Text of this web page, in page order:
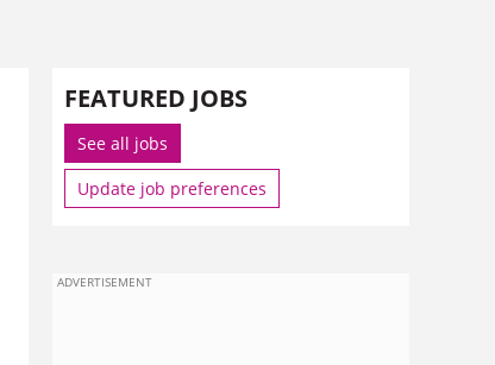
FEATURED JOBS
See all jobs
Update job preferences
ADVERTISEMENT